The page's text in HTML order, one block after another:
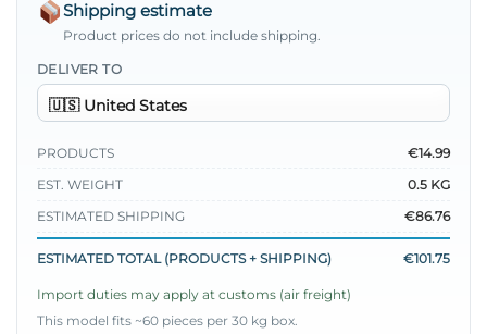
Shipping estimate
Product prices do not include shipping.
DELIVER TO
PRODUCTS
€14.99
EST. WEIGHT
0.5 KG
ESTIMATED SHIPPING
€86.76
ESTIMATED TOTAL (PRODUCTS + SHIPPING) €101.75
Import duties may apply at customs (air freight)
This model fits ~60 pieces per 30 kg box.